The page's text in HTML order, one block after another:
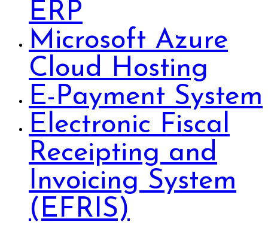
ERP
Microsoft Azure
Cloud Hosting
E-Payment System
Electronic Fiscal
Receipting and
Invoicing System
(EFRIS)